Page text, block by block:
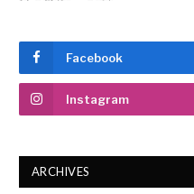
Facebook
Instagram
ARCHIVES